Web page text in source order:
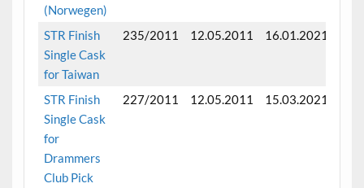
(Norwegen)
STR Finish
Single Cask
for Taiwan
235/2011 12.05.2011 16.01.2021
STR Finish
Single Cask
for
Drammers
Club Pick
227/2011 12.05.2011 15.03.2021